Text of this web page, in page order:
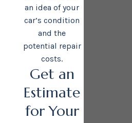
an idea of your
car’s condition
and the
potential repair
costs.
Get an
Estimate
for Your